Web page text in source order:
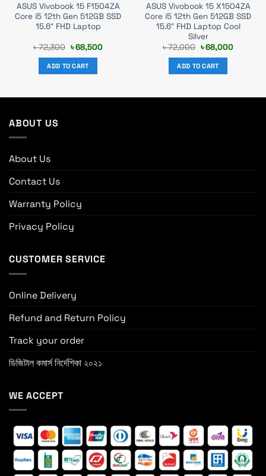
ASUS Vivobook 15 F1504ZA
Core i5 12th Gen 512GB SSD
15.6″ FHD Laptop
৳72,300 Original
price
was:
৳ 72,300.
৳68,500Current
ADD TO CART
ASUS Vivobook 15 X1504ZA
Core i5 12th Gen 512GB SSD
15.6″ FHD Laptop Cool
Silver
৳72,000 Original
price
was:
৳ 72,000.
৳68,000Current
ADD TO CART
ABOUT US
About Us
Contact Us
Warranty Policy
Privacy Policy
CUSTOMER SERVICE
Online Delivery
Refund and Return Policy
Track your order
ডিজিটাল কমার্স নির্দেশিকা ২০২১
WE ACCEPT